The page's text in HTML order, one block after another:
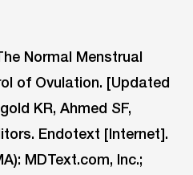
Normal Menstrual
of Ovulation. [Updated
KR, Ahmed SF,
Endotext [Internet].
MDText.com, Inc.;